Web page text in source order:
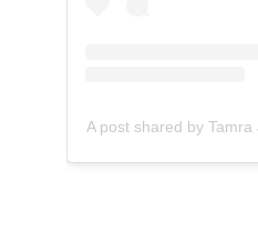
A post shared by